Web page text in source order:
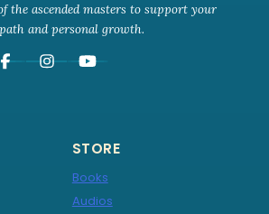
the ascended masters to support your
and personal growth.
STORE
Books
Audios